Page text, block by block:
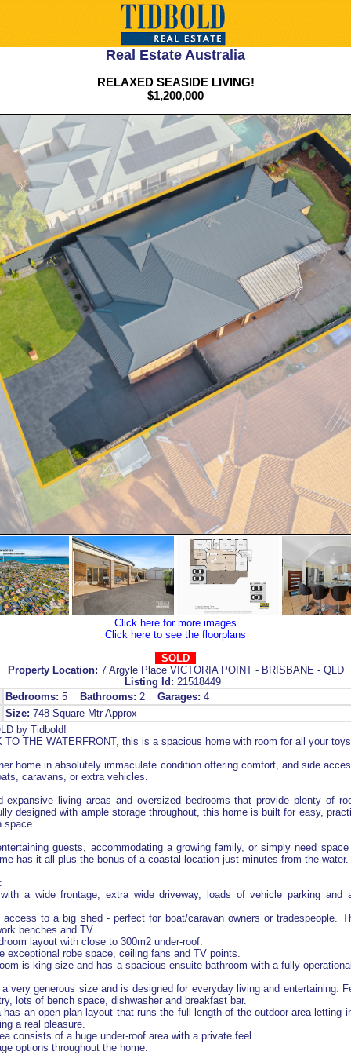
Real Estate Australia
RELAXED SEASIDE LIVING!
$1,200,000
Click here for more images
Click here to see the floorplans
SOLD
Property Location: 7 Argyle Place VICTORIA POINT - BRISBANE - QLD
Listing Id: 21518449
Bedrooms: 5 Bathrooms: 2 Garages: 4
Size: 748 Square Mtr Approx
by Tidbold!
TO THE WATERFRONT, this is a spacious home with room for all your
home in absolutely immaculate condition offering comfort, and side
caravans, or extra vehicles.
expansive living areas and oversized bedrooms that provide plenty of
designed with ample storage throughout, this home is built for easy,
space.
guests, accommodating a growing family, or simply need
has it all-plus the bonus of a coastal location just minutes from the water.
a wide frontage, extra wide driveway, loads of vehicle parking and
to a big shed - perfect for boat/caravan owners or tradespeople.
benches and TV.
layout with close to 300m2 under-roof.
exceptional robe space, ceiling fans and TV points.
is king-size and has a spacious ensuite bathroom with a fully
very generous size and is designed for everyday living and entertaining.
lots of bench space, dishwasher and breakfast bar.
has an open plan layout that runs the full length of the outdoor area letting
a real pleasure.
consists of a huge under-roof area with a private feel.
options throughout the home.